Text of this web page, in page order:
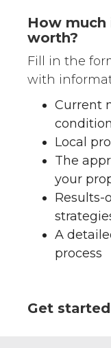
How
worth?
Fill in the
with
Current
Local
The
your
Results-
A
process
Get